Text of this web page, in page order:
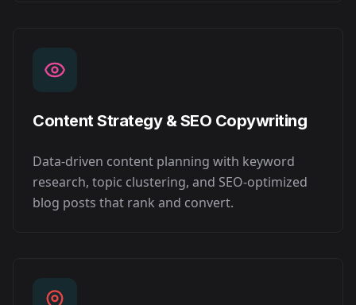
Content Strategy & SEO Copywriting
Data-driven content planning with keyword
research, topic clustering, and SEO-optimized
blog posts that rank and convert.